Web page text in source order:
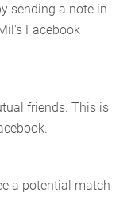
sending a note in-
Facebook
friends. This is
a potential match